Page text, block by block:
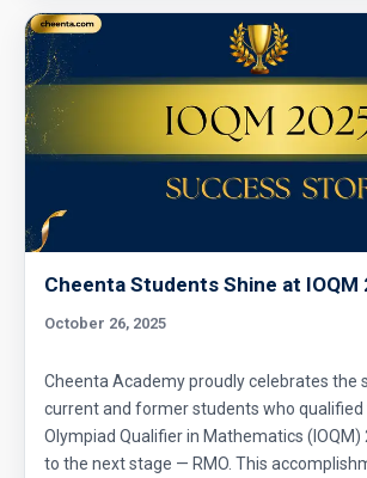
5
Divisibility | AMC 8, 2014 |Problem
Division Algorithm
Easy Guide to Prepare for
Competition 2021 - 2022
Geometry of circles and rectangles
Geometry of circles in AMC 8
25
Cheenta Students Shine at IOQM
October 26, 2025
Cheenta Academy proudly celebrates the
current and former students who qualified
Olympiad Qualifier in Mathematics (IOQM)
to the next stage — RMO. This